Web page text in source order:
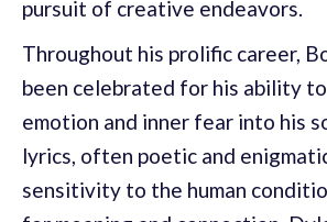
pursuit of creative endeavors.
Throughout his prolific career,
been celebrated for his ability
emotion and inner fear into his
lyrics, often poetic and
sensitivity to the human